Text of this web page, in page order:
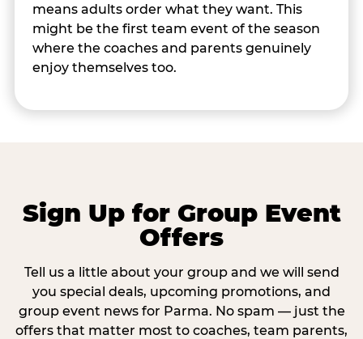
means adults order what they want. This
might be the first team event of the season
where the coaches and parents genuinely
enjoy themselves too.
Sign Up for Group Event
Offers
Tell us a little about your group and we will send
you special deals, upcoming promotions, and
group event news for Parma. No spam — just the
offers that matter most to coaches, team parents,